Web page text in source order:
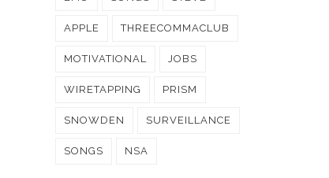
APPLE THREECOMMACLUB
MOTIVATIONAL JOBS
WIRETAPPING PRISM
SNOWDEN SURVEILLANCE
SONGS NSA